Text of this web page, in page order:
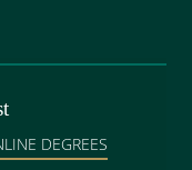
DEGREES